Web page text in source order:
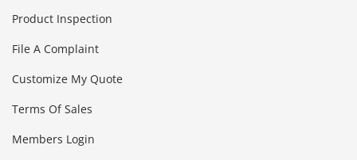
Product Inspection
File A Complaint
Customize My Quote
Terms Of Sales
Members Login